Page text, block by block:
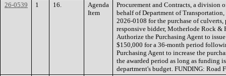
26-0539
1 16.
Agenda
Item
Procurement and Contracts, a division
behalf of Department of
2026-0108 for the purchase of
responsive bidder, Motherlode Rock
Authorize the Purchasing Agent to
$150,000 for a 36-month period
Purchasing Agent to increase the
the awarded period as long as funding
department's budget. FUNDING: Road